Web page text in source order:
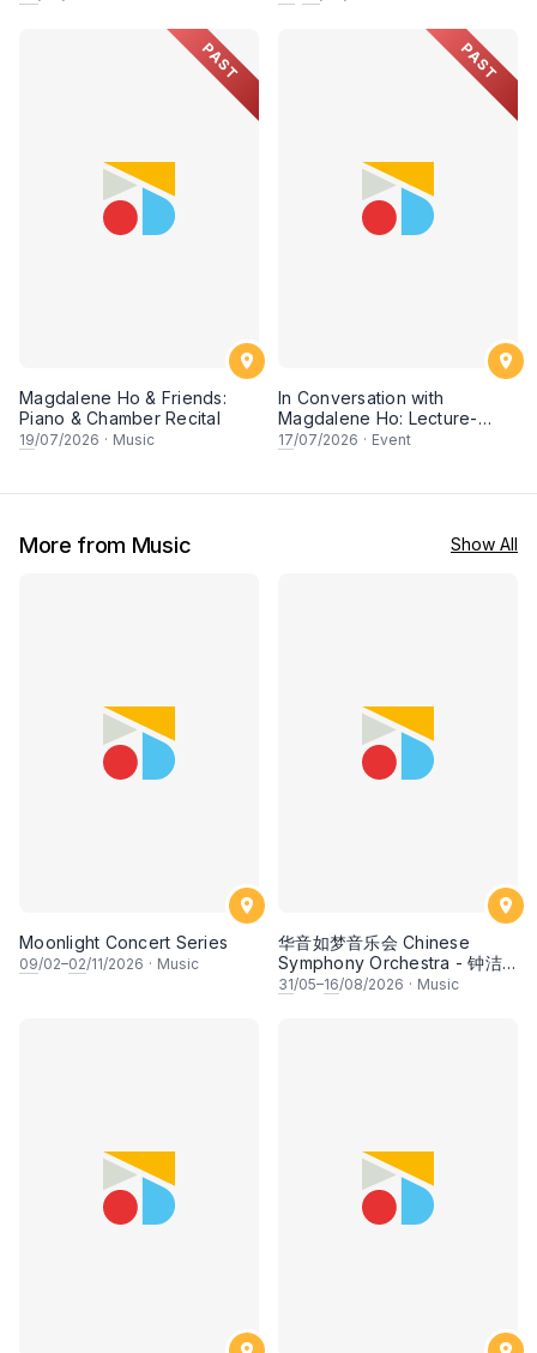
PAST
Magdalene Ho & Friends:
Piano & Chamber Recital
19/07/2026 · Music
PAST
In Conversation with
Magdalene Ho: Lecture-
Recital
17/07/2026 · Event
More from Music Show All
Moonlight Concert Series
09/02–02/11/2026 · Music
华音如梦音乐会 Chinese
Symphony Orchestra - 钟洁
希 • 李安田 • 谢哲信 • 李霆坚
31/05–16/08/2026 · Music